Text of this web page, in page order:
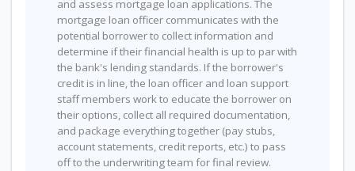
and assess mortgage loan applications. The
mortgage loan officer communicates with the
potential borrower to collect information and
determine if their financial health is up to par with
the bank's lending standards. If the borrower's
credit is in line, the loan officer and loan support
staff members work to educate the borrower on
their options, collect all required documentation,
and package everything together (pay stubs,
account statements, credit reports, etc.) to pass
off to the underwriting team for final review.